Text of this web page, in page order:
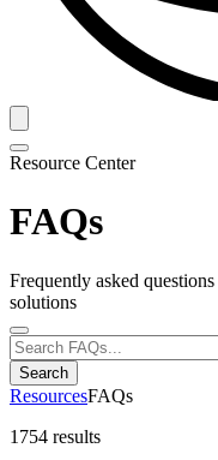
Resource Center
FAQs
Frequently asked
solutions
Search
ResourcesFAQs
1754 results